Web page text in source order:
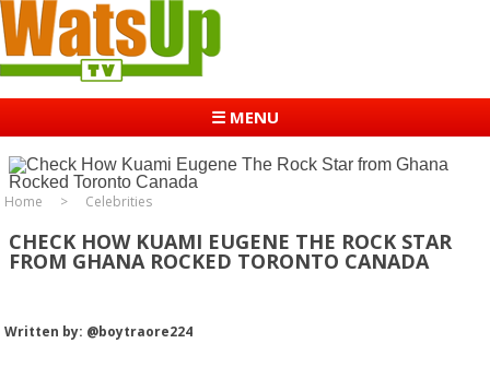
☰ MENU
Home Celebrities
CHECK HOW KUAMI EUGENE THE ROCK STAR
FROM GHANA ROCKED TORONTO CANADA
Written by: @boytraore224